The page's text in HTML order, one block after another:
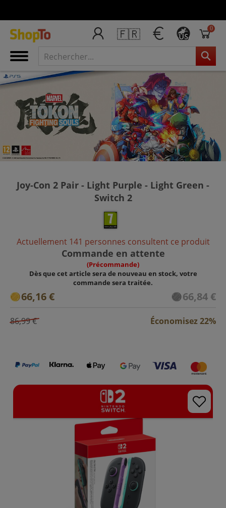
🇫🇷 US
0
Joy-Con 2 Pair - Light Purple - Light Green -
Switch 2
Actuellement 141 personnes consultent ce produit
Commande en attente
(Précommande)
Dès que cet article sera de nouveau en stock, votre
commande sera traitée.
66,16 € 66,84 €
86,99 € Économisez 22%